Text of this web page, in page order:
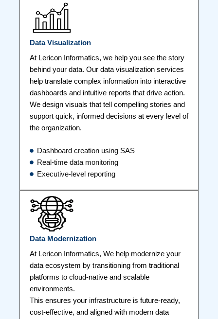
Data Visualization
At Lericon Informatics, we help you see the story
behind your data. Our data visualization services
help translate complex information into interactive
dashboards and intuitive reports that drive action.
We design visuals that tell compelling stories and
support quick, informed decisions at every level of
the organization.
Dashboard creation using SAS
Real-time data monitoring
Executive-level reporting
Data Modernization
At Lericon Informatics, We help modernize your
data ecosystem by transitioning from traditional
platforms to cloud-native and scalable
environments.
This ensures your infrastructure is future-ready,
cost-effective, and aligned with modern data